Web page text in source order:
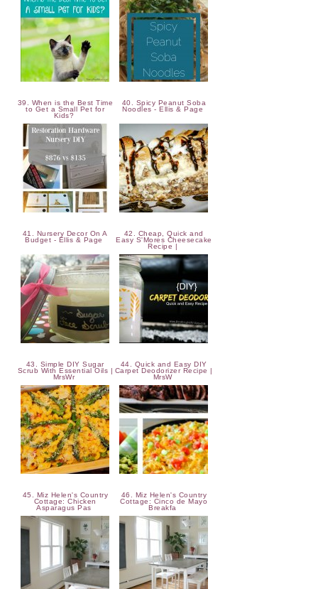
39. When is the Best Time
to Get a Small Pet for
Kids?
40. Spicy Peanut Soba
Noodles - Ellis & Page
41. Nursery Decor On A
Budget - Ellis & Page
42. Cheap, Quick and
Easy S'Mores Cheesecake
Recipe |
43. Simple DIY Sugar
Scrub With Essential Oils |
MrsWr
44. Quick and Easy DIY
Carpet Deodorizer Recipe |
MrsW
45. Miz Helen's Country
Cottage: Chicken
Asparagus Pas
46. Miz Helen's Country
Cottage: Cinco de Mayo
Breakfa